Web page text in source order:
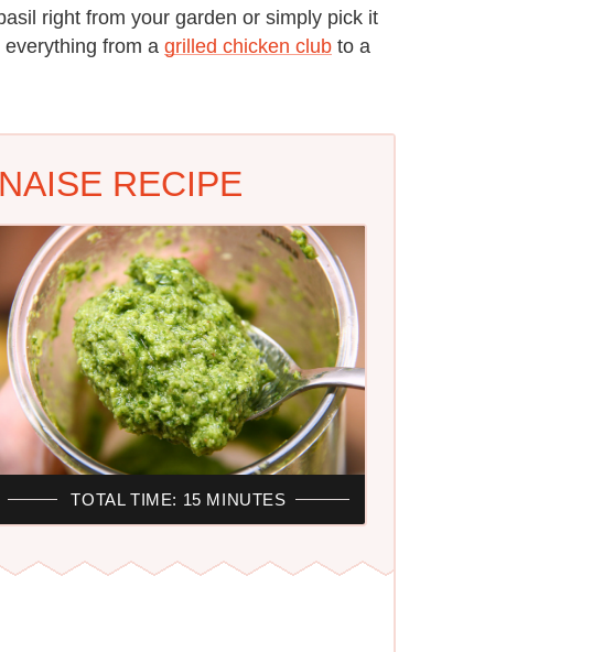
right from your garden or simply pick it
from a grilled chicken club to a
RECIPE
TOTAL TIME: 15 MINUTES